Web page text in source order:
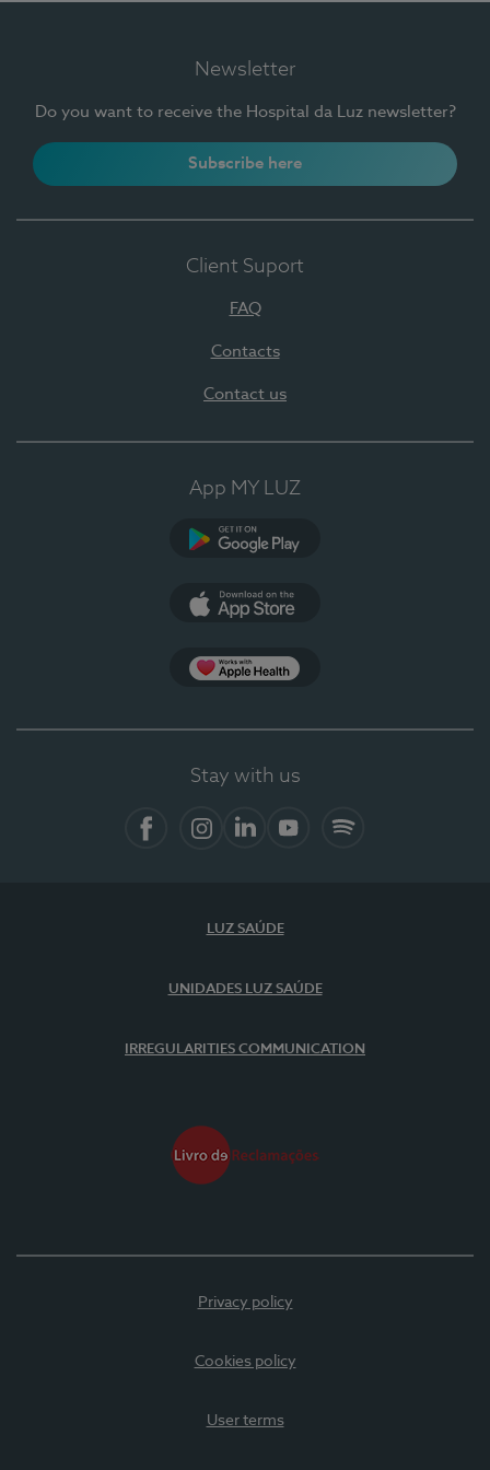
Newsletter
Do you want to receive the Hospital da Luz newsletter?
Subscribe here
Client Suport
FAQ
Contacts
Contact us
App MY LUZ
Stay with us
LUZ SAÚDE
UNIDADES LUZ SAÚDE
IRREGULARITIES COMMUNICATION
Privacy policy
Cookies policy
User terms